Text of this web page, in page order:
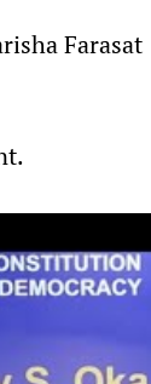
Farasat